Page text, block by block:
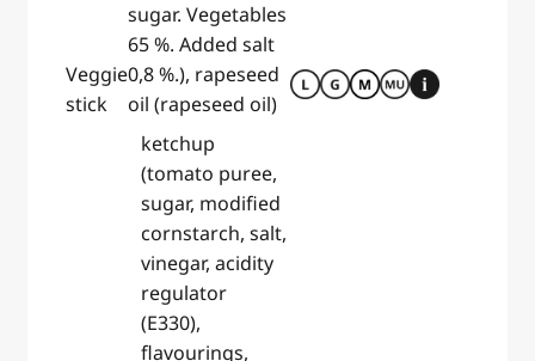
Veggie
stick
sugar. Vegetables
65 %. Added salt
0,8 %.), rapeseed
oil (rapeseed oil)
ketchup
(tomato puree,
sugar, modified
cornstarch, salt,
vinegar, acidity
regulator
(E330),
flavourings,